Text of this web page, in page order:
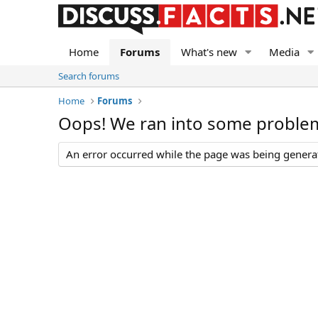
Home Forums What's new Media
Search forums
Home
Forums
Oops! We ran into some
An error occurred while the page was being